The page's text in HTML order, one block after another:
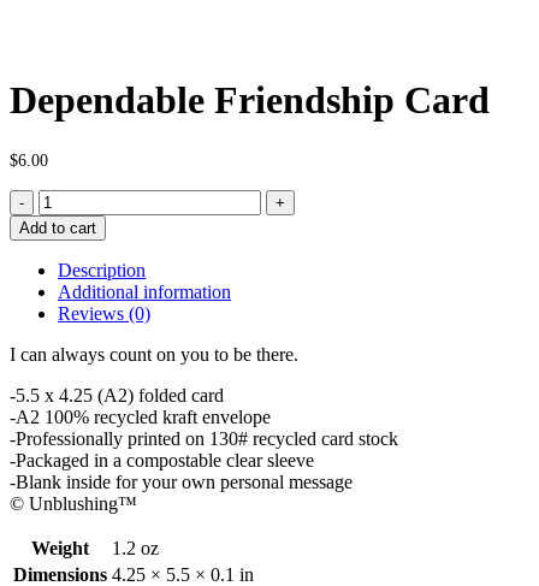
Dependable Friendship Card
$6.00
Dependable
Friendship
Card
quantity
Add to cart
Description
Additional information
Reviews (0)
I can always count on you to be there.
-5.5 x 4.25 (A2) folded card
-A2 100% recycled kraft envelope
-Professionally printed on 130# recycled card stock
-Packaged in a compostable clear sleeve
-Blank inside for your own personal message
© Unblushing™
Weight
1.2 oz
Dimensions 4.25 × 5.5 × 0.1 in